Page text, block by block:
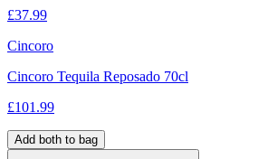
£37.99
Cincoro
Cincoro Tequila Reposado 70cl
£101.99
Add both to bag